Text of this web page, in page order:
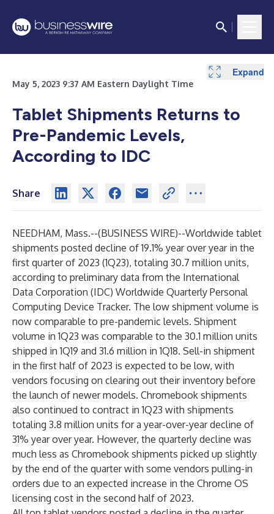
May 5, 2023 9:37 AM Eastern Daylight Time
Tablet Shipments Returns to
Pre-Pandemic Levels,
According to IDC
Share
NEEDHAM, Mass.--(BUSINESS WIRE)--Worldwide tablet
shipments posted decline of 19.1% year over year in the
first quarter of 2023 (1Q23), totaling 30.7 million units,
according to preliminary data from the International
Data Corporation (IDC) Worldwide Quarterly Personal
Computing Device Tracker. The low shipment volume is
now comparable to pre-pandemic levels. Shipment
volume in 1Q23 was comparable to the 30.1 million units
shipped in 1Q19 and 31.6 million in 1Q18. Sell-in shipment
in the first half of 2023 is expected to be low, with
vendors focusing on clearing out their inventory before
the launch of newer models. Chromebook shipments
also continued to contract in 1Q23 with shipments
totaling 3.8 million units for a year-over-year decline of
31% year over year. However, the quarterly decline was
much less as Chromebook shipments picked up slightly
by the end of the quarter with some vendors pulling-in
orders due to an expected increase in the Chrome OS
licensing cost in the second half of 2023.
Expand
Expand